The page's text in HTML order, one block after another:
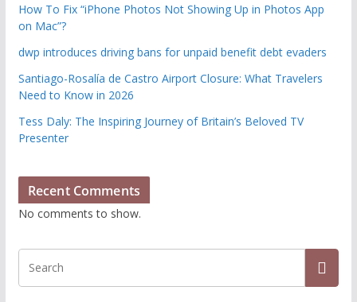
How To Fix “iPhone Photos Not Showing Up in Photos App
on Mac”?
dwp introduces driving bans for unpaid benefit debt evaders
Santiago-Rosalía de Castro Airport Closure: What Travelers
Need to Know in 2026
Tess Daly: The Inspiring Journey of Britain’s Beloved TV
Presenter
Recent Comments
No comments to show.